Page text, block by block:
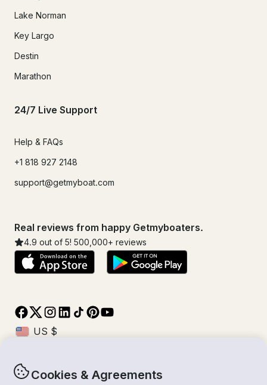
Cookies & Agreements
Lake Norman
Key Largo
Destin
Marathon
24/7 Live Support
Help & FAQs
+1 818 927 2148
support@getmyboat.com
Real reviews from happy Getmyboaters.
4.9 out of 5! 500,000+ reviews
© Getmyboat 2026TermsPrivacy